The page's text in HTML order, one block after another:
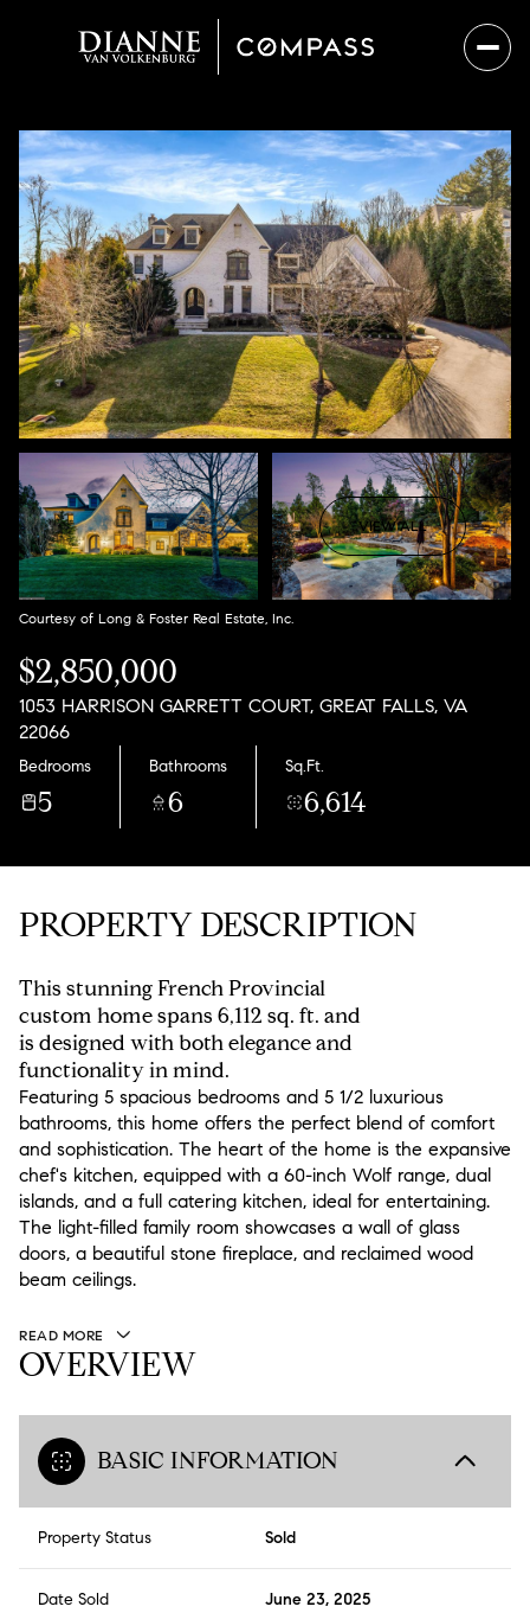
VIEW ALL
Courtesy of Long & Foster Real Estate, Inc.
$2,850,000
1053 HARRISON GARRETT COURT, GREAT FALLS, VA
22066
Bedrooms
5
Bathrooms
6
Sq.Ft.
6,614
PROPERTY DESCRIPTION
This stunning French Provincial
custom home spans 6,112 sq. ft. and
is designed with both elegance and
functionality in mind.
Featuring 5 spacious bedrooms and 5 1/2 luxurious
bathrooms, this home offers the perfect blend of comfort
and sophistication. The heart of the home is the expansive
chef's kitchen, equipped with a 60-inch Wolf range, dual
islands, and a full catering kitchen, ideal for entertaining.
The light-filled family room showcases a wall of glass
doors, a beautiful stone fireplace, and reclaimed wood
beam ceilings.
READ MORE
OVERVIEW
BASIC INFORMATION
Property Status Sold
Date Sold June 23, 2025
Sunday
09
Aug
Monday
10
Aug